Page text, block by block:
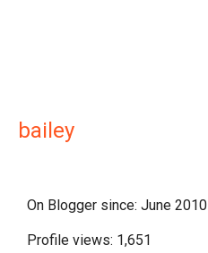
bailey
On Blogger since: June 2010
Profile views: 1,651